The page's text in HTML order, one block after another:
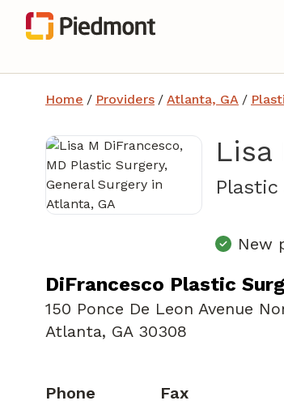
Home / Providers / Atlanta, GA /
Lisa
Plastic
New
DiFrancesco Plastic
150 Ponce De Leon Avenue
Atlanta, GA 30308
Phone
Fax